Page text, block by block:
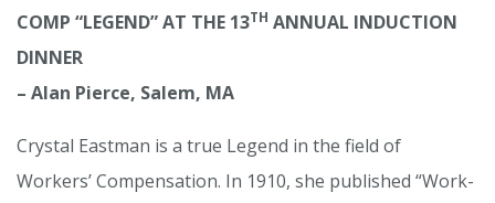
COMP “LEGEND” AT THE 13TH ANNUAL INDUCTION
DINNER
– Alan Pierce, Salem, MA
Crystal Eastman is a true Legend in the field of
Workers’ Compensation. In 1910, she published “Work-